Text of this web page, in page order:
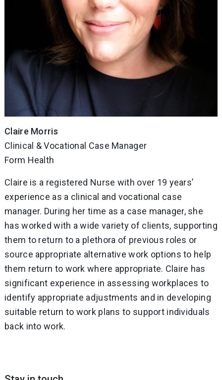
Claire Morris
Clinical & Vocational Case Manager
Form Health
Claire is a registered Nurse with over 19 years’
experience as a clinical and vocational case
manager. During her time as a case manager, she
has worked with a wide variety of clients, supporting
them to return to a plethora of previous roles or
source appropriate alternative work options to help
them return to work where appropriate. Claire has
significant experience in assessing workplaces to
identify appropriate adjustments and in developing
suitable return to work plans to support individuals
back into work.